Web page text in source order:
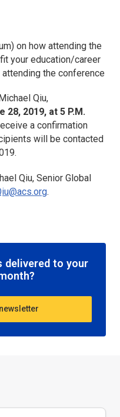
on how attending the
your education/career
the conference
Qiu,
28, 2019, at 5 P.M.
a confirmation
will be contacted
Qiu, Senior Global
.
delivered to your